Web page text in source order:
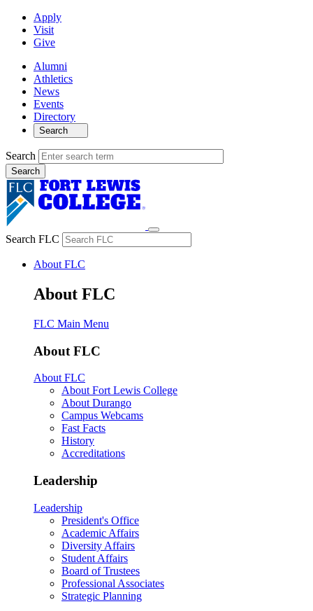
Apply
Visit
Give
Alumni
Athletics
News
Events
Directory
Search
Search
Search FLC
About FLC
About FLC
FLC Main Menu
About FLC
About FLC
About Fort Lewis College
About Durango
Campus Webcams
Fast Facts
History
Accreditations
Leadership
Leadership
President's Office
Academic Affairs
Diversity Affairs
Student Affairs
Board of Trustees
Professional Associates
Strategic Planning